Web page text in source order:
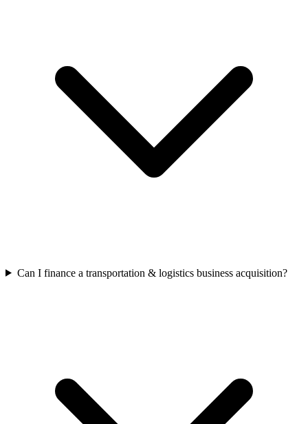
Can I finance a transportation & logistics business acquisition?